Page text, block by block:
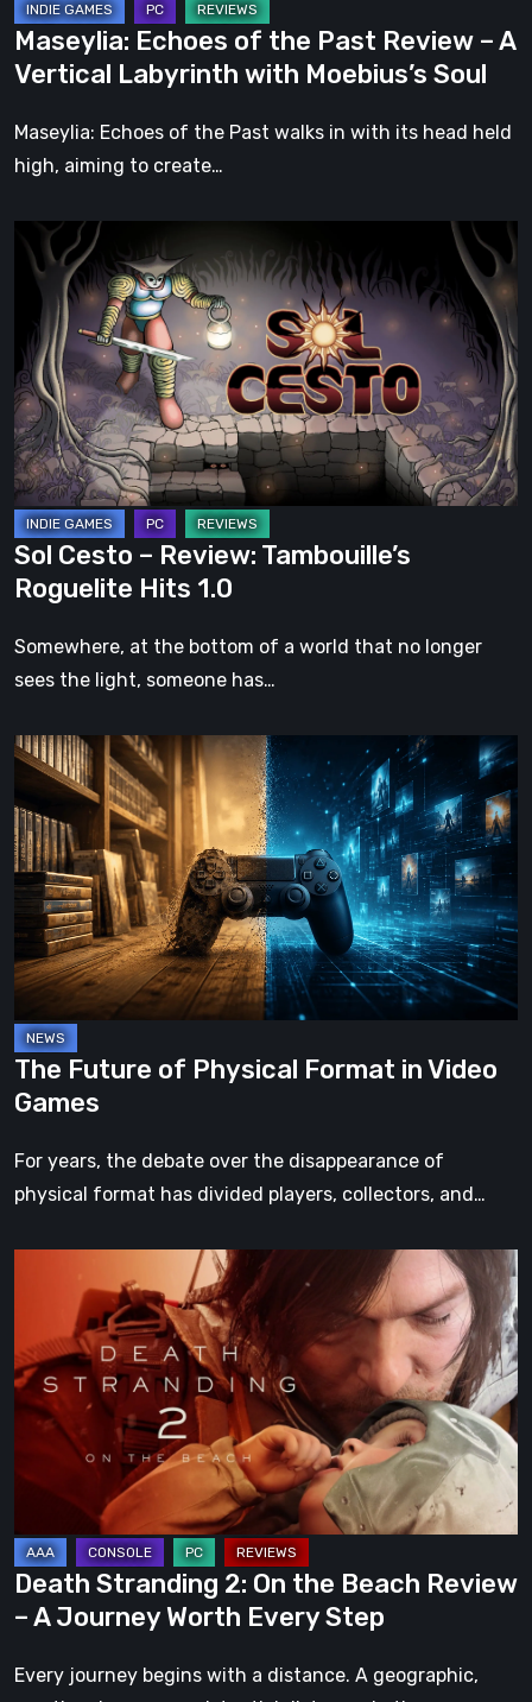
Labyrinth
with
Moebius’s
Soul
Maseylia: Echoes of the Past Review – A
Vertical Labyrinth with Moebius’s Soul
Maseylia: Echoes of the Past walks in with its head held
high, aiming to create…
Cesto
Review:
Tambouille’s
Roguelite
Hits
1.0
Sol Cesto – Review: Tambouille’s
Roguelite Hits 1.0
Somewhere, at the bottom of a world that no longer
sees the light, someone has…
The
Future
of
Physical
Format
Video
Games
The Future of Physical Format in Video
Games
For years, the debate over the disappearance of
physical format has divided players, collectors, and…
Stranding
On
the
Beach
A
Journey
Worth
Every
Step
Death Stranding 2: On the Beach Review
– A Journey Worth Every Step
Every journey begins with a distance. A geographic,